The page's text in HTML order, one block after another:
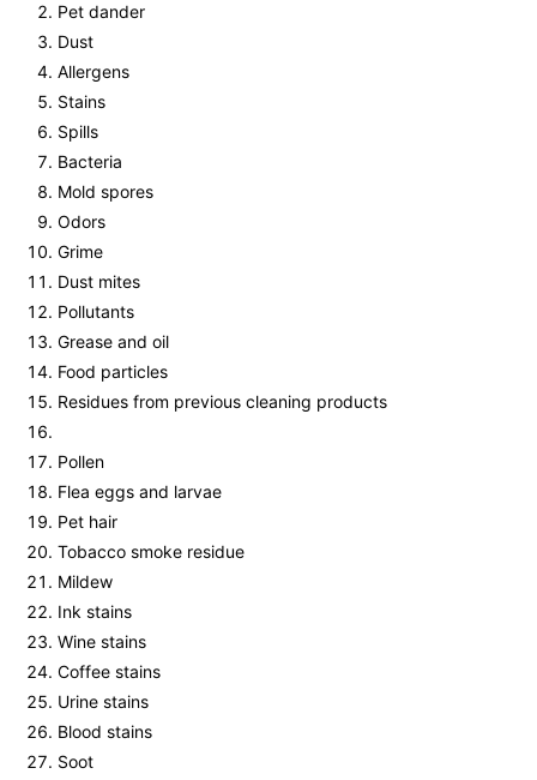
Pet dander
Dust
Allergens
Stains
Spills
Bacteria
Mold spores
Odors
Grime
Dust mites
Pollutants
Grease and oil
Food particles
Residues from previous cleaning products
Pollen
Flea eggs and larvae
Pet hair
Tobacco smoke residue
Mildew
Ink stains
Wine stains
Coffee stains
Urine stains
Blood stains
Soot